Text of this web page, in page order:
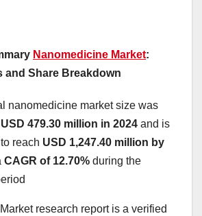
Nanomedicine Market:
and Share Breakdown
nanomedicine market size was
USD 479.30 million in 2024 and is
reach USD 1,247.40 million by
CAGR of 12.70% during the
research report is a verified